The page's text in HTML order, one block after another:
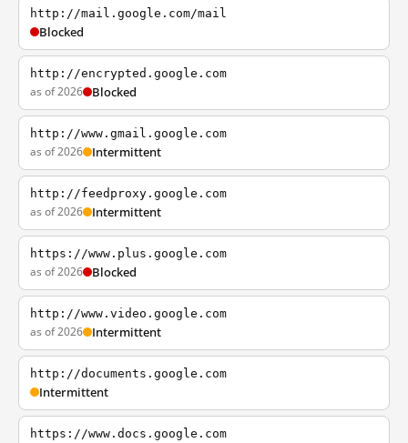
http://mail.google.com/mail
Blocked
http://encrypted.google.com
as of 2026 Blocked
http://www.gmail.google.com
as of 2026 Intermittent
http://feedproxy.google.com
as of 2026 Intermittent
https://www.plus.google.com
as of 2026 Blocked
http://www.video.google.com
as of 2026 Intermittent
http://documents.google.com
Intermittent
https://www.docs.google.com